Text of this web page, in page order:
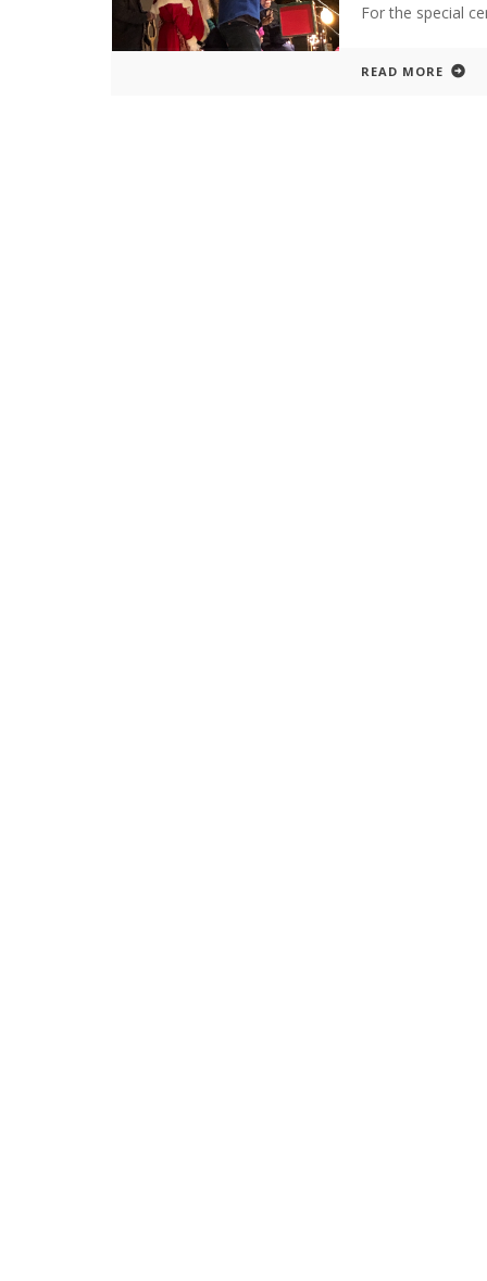
For the special
READ MORE